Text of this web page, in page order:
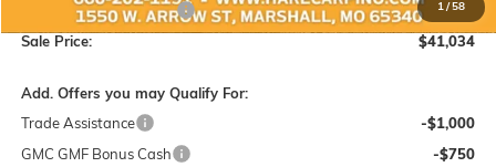
1/58
Hare-Carpino Discount
-$1,500
Sale Price:
$41,034
Add. Offers you may Qualify For:
Trade Assistance
-$1,000
GMC GMF Bonus Cash
-$750